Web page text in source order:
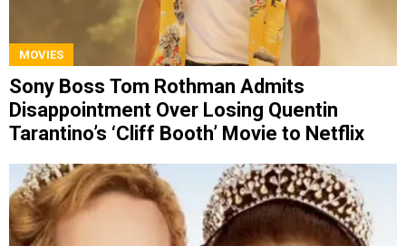
MOVIES
Sony Boss Tom Rothman Admits
Disappointment Over Losing Quentin
Tarantino’s ‘Cliff Booth’ Movie to Netflix